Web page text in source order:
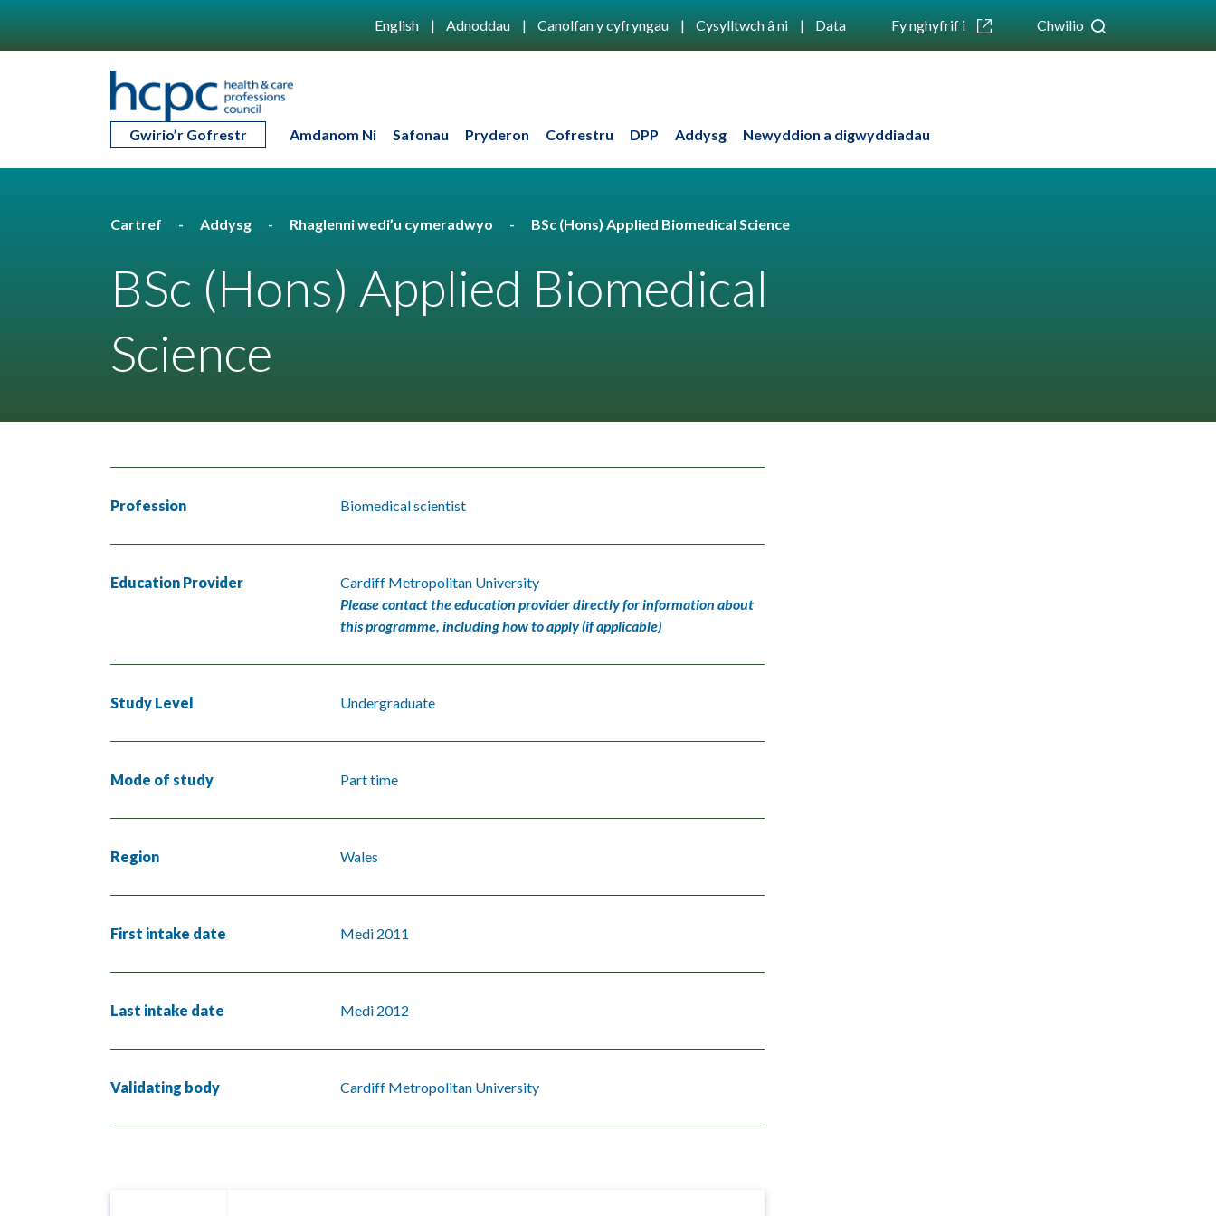
English Adnoddau Canolfan y cyfryngau Cysylltwch â ni Data Fy nghyfrif i Chwilio
Gwirio’r Gofrestr Amdanom Ni Safonau Pryderon Cofrestru DPP Addysg Newyddion a digwyddiadau
Cartref Addysg Rhaglenni wedi’u cymeradwyo BSc (Hons) Applied Biomedical Science
BSc (Hons) Applied Biomedical
Science
Profession Biomedical scientist
Education Provider
Cardiff Metropolitan University
Please contact the education provider directly for information about
this programme, including how to apply (if applicable)
Study Level Undergraduate
Mode of study Part time
Region Wales
First intake date Medi 2011
Last intake date Medi 2012
Validating body Cardiff Metropolitan University